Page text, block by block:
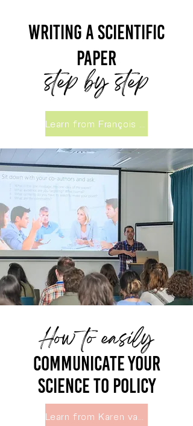
Writing a scientific
paper
step by step
How to easily
Communicate your
science to policy